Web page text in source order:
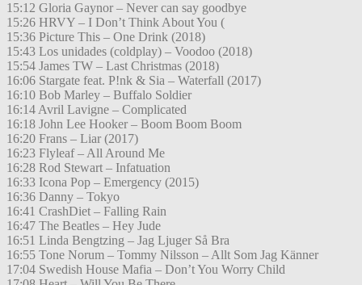
15:12 Gloria Gaynor – Never can say goodbye
15:26 HRVY – I Don’t Think About You (
15:36 Picture This – One Drink (2018)
15:43 Los unidades (coldplay) – Voodoo (2018)
15:54 James TW – Last Christmas (2018)
16:06 Stargate feat. P!nk & Sia – Waterfall (2017)
16:10 Bob Marley – Buffalo Soldier
16:14 Avril Lavigne – Complicated
16:18 John Lee Hooker – Boom Boom Boom
16:20 Frans – Liar (2017)
16:23 Flyleaf – All Around Me
16:28 Rod Stewart – Infatuation
16:33 Icona Pop – Emergency (2015)
16:36 Danny – Tokyo
16:41 CrashDiet – Falling Rain
16:47 The Beatles – Hey Jude
16:51 Linda Bengtzing – Jag Ljuger Så Bra
16:55 Tone Norum – Tommy Nilsson – Allt Som Jag Känner
17:04 Swedish House Mafia – Don’t You Worry Child